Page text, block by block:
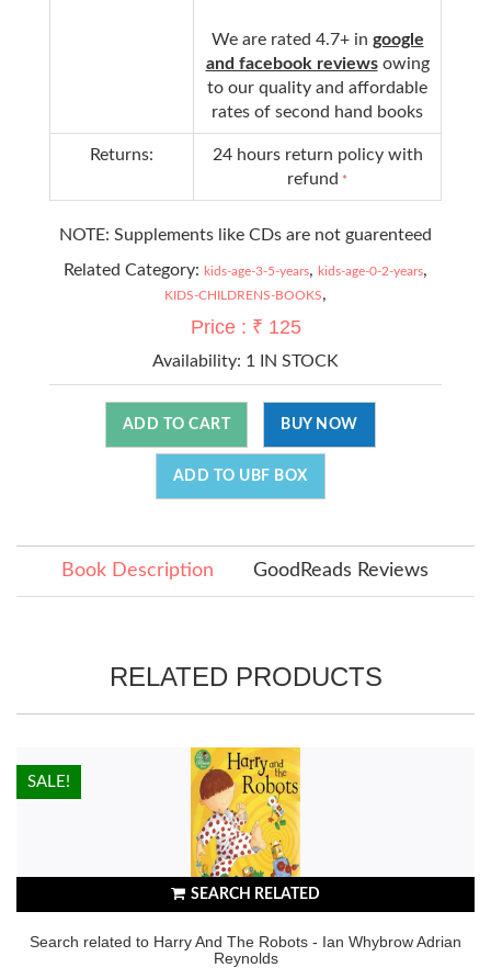
We are rated 4.7+ in google
and facebook reviews owing
to our quality and affordable
rates of second hand books
Returns:
24 hours return policy with
refund *
NOTE: Supplements like CDs are not guarenteed
Related Category: kids-age-3-5-years, kids-age-0-2-years,
KIDS-CHILDRENS-BOOKS,
Price : ₹ 125
Availability: 1 IN STOCK
ADD TO CART BUY NOW
ADD TO UBF BOX
Book Description GoodReads Reviews
RELATED PRODUCTS
SEARCH RELATED
Search related to Harry And The Robots - Ian Whybrow Adrian
Reynolds
HOT!
SALE!